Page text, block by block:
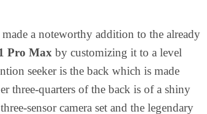
a noteworthy addition to the already
Pro Max by customizing it to a level
seeker is the back which is made
three-quarters of the back is of a shiny
sensor camera set and the legendary